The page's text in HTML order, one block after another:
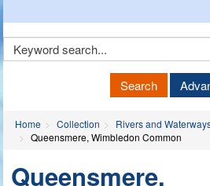
Search
Home Collection
Rivers and
Queensmere, Wimbledon Common
Queensmere,